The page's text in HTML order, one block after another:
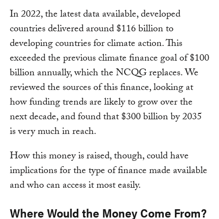
In 2022, the latest data available, developed
countries delivered around $116 billion to
developing countries for climate action. This
exceeded the previous climate finance goal of $100
billion annually, which the NCQG replaces. We
reviewed the sources of this finance, looking at
how funding trends are likely to grow over the
next decade, and found that $300 billion by 2035
is very much in reach.
How this money is raised, though, could have
implications for the type of finance made available
and who can access it most easily.
Where Would the Money Come From?